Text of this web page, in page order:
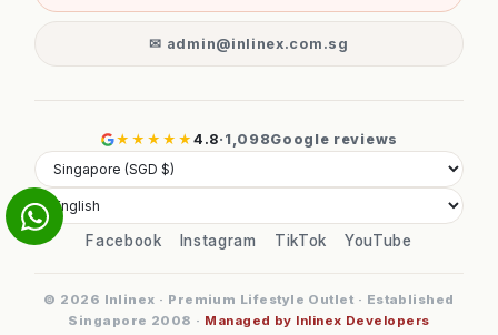
✉ admin@inlinex.com.sg
★★★★★4.8· 1,098Google reviews
Facebook Instagram TikTok YouTube
© 2026 Inlinex · Premium Lifestyle Outlet · Established
Singapore 2008 · Managed by Inlinex Developers